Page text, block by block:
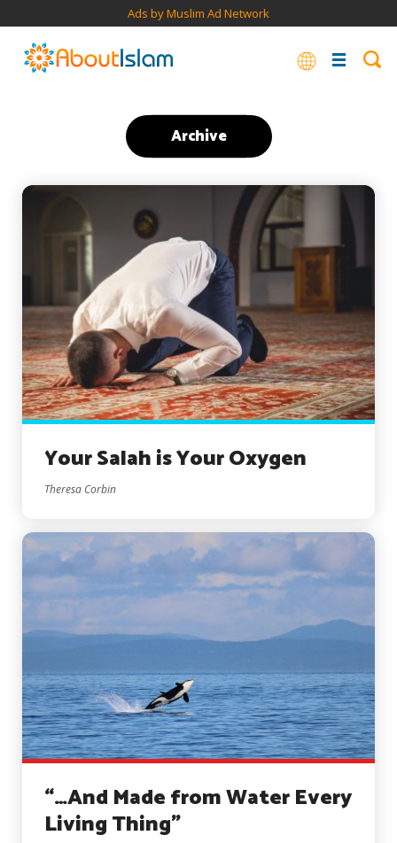
Ads by Muslim Ad Network
Archive
Your Salah is Your Oxygen
Theresa Corbin
“…And Made from Water Every
Living Thing”